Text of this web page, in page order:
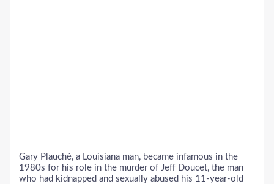
Gary Plauché, a Louisiana man, became infamous in the
1980s for his role in the murder of Jeff Doucet, the man
who had kidnapped and sexually abused his 11-year-old